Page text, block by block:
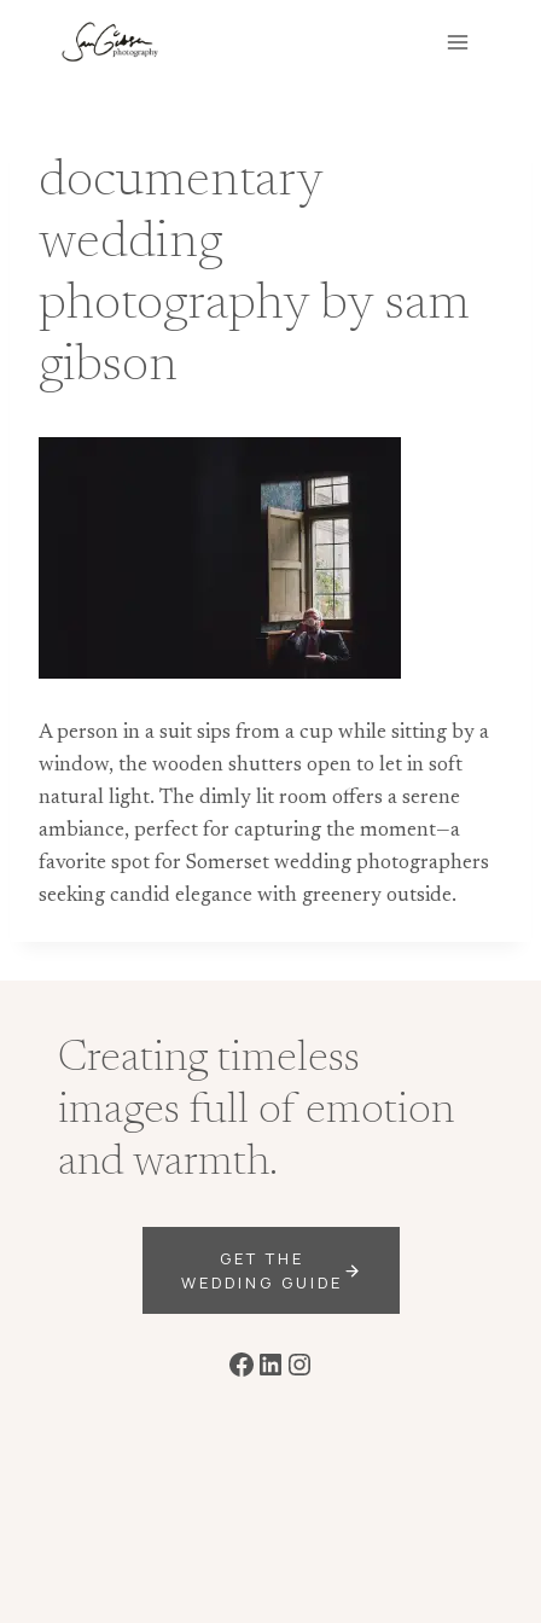
documentary
wedding
photography by sam
gibson
A person in a suit sips from a cup while sitting by a
window, the wooden shutters open to let in soft
natural light. The dimly lit room offers a serene
ambiance, perfect for capturing the moment—a
favorite spot for Somerset wedding photographers
seeking candid elegance with greenery outside.
Creating timeless
images full of emotion
and warmth.
GET THE
WEDDING GUIDE
Facebook
LinkedIn
Instagram